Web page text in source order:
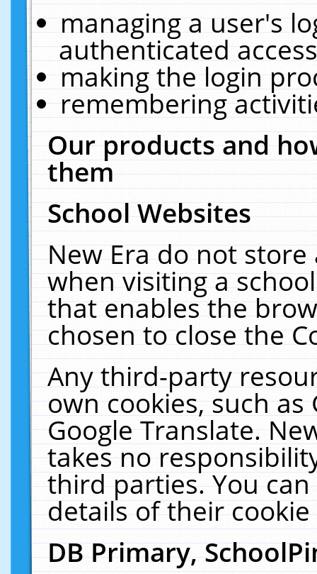
managing a user's
authenticated
making the login
remembering
Our products and
them
School Websites
New Era do not
when visiting a
that enables the
chosen to close the
Any third-party
own cookies, such
Google Translate.
takes no
third parties. You
details of their
DB Primary,